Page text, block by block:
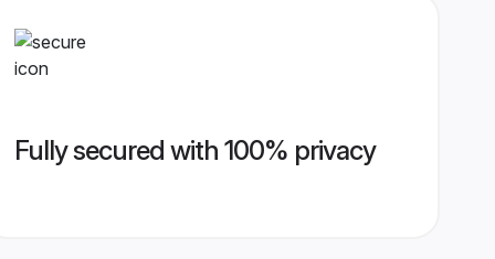
Fully secured with 100% privacy